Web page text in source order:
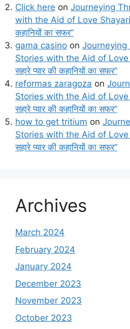
Click here on Journeying
with the Aid of Love Shayari |
कहानियों का सफर”
gama casino on Journeying
Stories with the Aid of Love
सहारे प्यार की कहानियों का सफर”
reformas zaragoza on
Stories with the Aid of Love
सहारे प्यार की कहानियों का सफर”
how to get tritium on
Stories with the Aid of Love
सहारे प्यार की कहानियों का सफर”
Archives
March 2024
February 2024
January 2024
December 2023
November 2023
October 2023